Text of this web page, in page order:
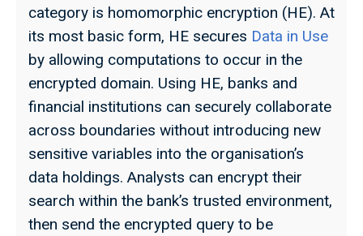
category is homomorphic encryption (HE). At
its most basic form, HE secures Data in Use
by allowing computations to occur in the
encrypted domain. Using HE, banks and
financial institutions can securely collaborate
across boundaries without introducing new
sensitive variables into the organisation’s
data holdings. Analysts can encrypt their
search within the bank’s trusted environment,
then send the encrypted query to be